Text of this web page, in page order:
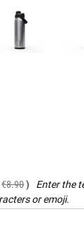
€8.90
Enter the
or emoji.